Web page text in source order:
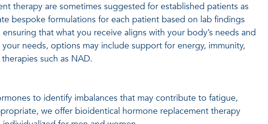
therapy are sometimes suggested for established patients as
bespoke formulations for each patient based on lab findings
that what you receive aligns with your body’s needs and
needs, options may include support for energy, immunity,
such as NAD.
to identify imbalances that may contribute to fatigue,
we offer bioidentical hormone replacement therapy